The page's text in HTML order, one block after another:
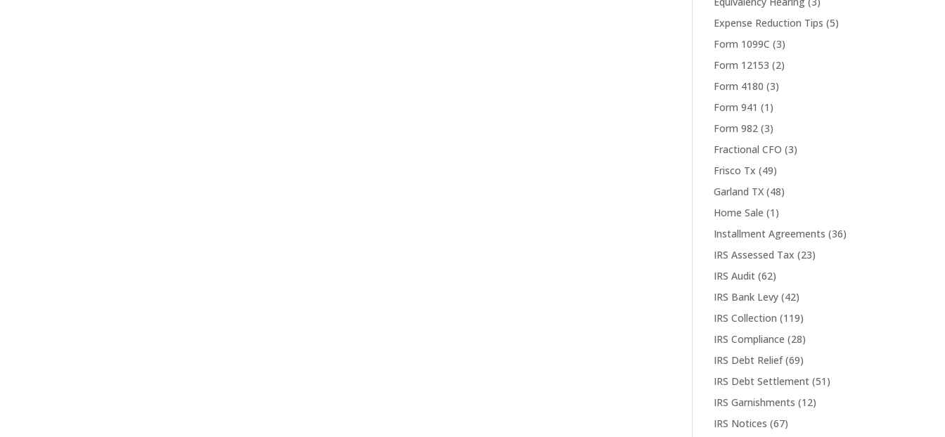
Expense Reduction Tips (5)
Form 1099C (3)
Form 12153 (2)
Form 4180 (3)
Form 941 (1)
Form 982 (3)
Fractional CFO (3)
Frisco Tx (49)
Garland TX (48)
Home Sale (1)
Installment Agreements (36)
IRS Assessed Tax (23)
IRS Audit (62)
IRS Bank Levy (42)
IRS Collection (119)
IRS Compliance (28)
IRS Debt Relief(69)
IRS Debt Settlement (51)
IRS Garnishments (12)
IRS Notices (67)